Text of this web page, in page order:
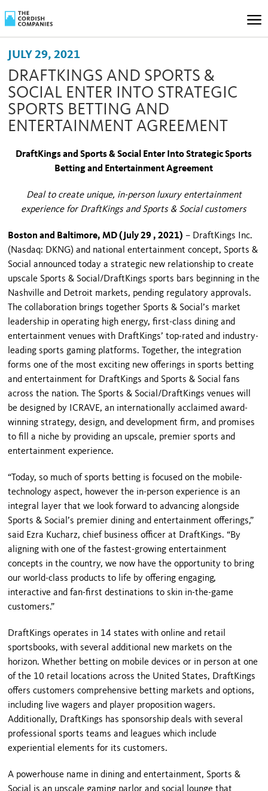
JULY 29, 2021
DRAFTKINGS AND SPORTS &
SOCIAL ENTER INTO STRATEGIC
SPORTS BETTING AND
ENTERTAINMENT AGREEMENT
DraftKings and Sports & Social Enter Into Strategic Sports
Betting and Entertainment Agreement
Deal to create unique, in-person luxury entertainment
experience for DraftKings and Sports & Social customers
Boston and Baltimore, MD (July 29 , 2021) – DraftKings Inc.
(Nasdaq: DKNG) and national entertainment concept, Sports &
Social announced today a strategic new relationship to create
upscale Sports & Social/DraftKings sports bars beginning in the
Nashville and Detroit markets, pending regulatory approvals.
The collaboration brings together Sports & Social’s market
leadership in operating high energy, first-class dining and
entertainment venues with DraftKings’ top-rated and industry-
leading sports gaming platforms. Together, the integration
forms one of the most exciting new offerings in sports betting
and entertainment for DraftKings and Sports & Social fans
across the nation. The Sports & Social/DraftKings venues will
be designed by ICRAVE, an internationally acclaimed award-
winning strategy, design, and development firm, and promises
to fill a niche by providing an upscale, premier sports and
entertainment experience.
“Today, so much of sports betting is focused on the mobile-
technology aspect, however the in-person experience is an
integral layer that we look forward to advancing alongside
Sports & Social’s premier dining and entertainment offerings,”
said Ezra Kucharz, chief business officer at DraftKings. “By
aligning with one of the fastest-growing entertainment
concepts in the country, we now have the opportunity to bring
our world-class products to life by offering engaging,
interactive and fan-first destinations to skin in-the-game
customers.”
DraftKings operates in 14 states with online and retail
sportsbooks, with several additional new markets on the
horizon. Whether betting on mobile devices or in person at one
of the 10 retail locations across the United States, DraftKings
offers customers comprehensive betting markets and options,
including live wagers and player proposition wagers.
Additionally, DraftKings has sponsorship deals with several
professional sports teams and leagues which include
experiential elements for its customers.
A powerhouse name in dining and entertainment, Sports &